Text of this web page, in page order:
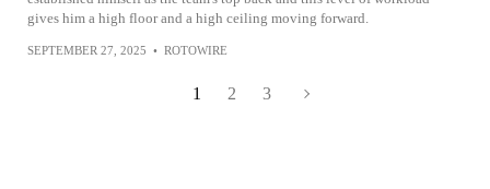
gives him a high floor and a high ceiling moving forward.
SEPTEMBER 27, 2025 • ROTOWIRE
1 2 3